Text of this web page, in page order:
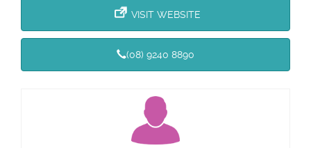
VISIT WEBSITE
(08) 9240 8890